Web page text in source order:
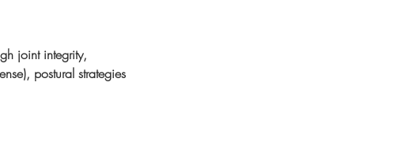
joint integrity,
postural strategies